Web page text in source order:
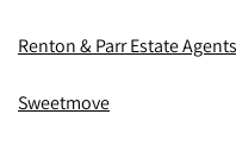
Renton & Parr Estate Agents
Sweetmove